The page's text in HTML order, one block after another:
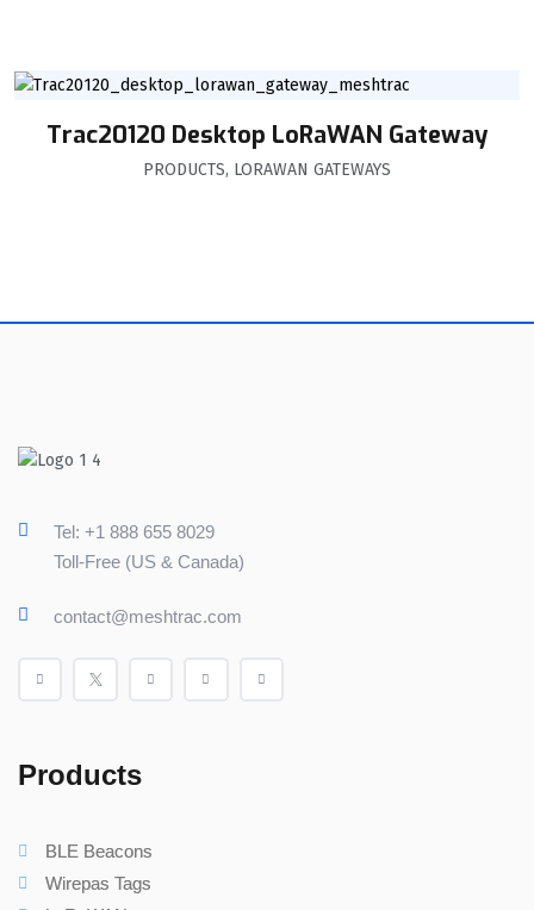
Trac20120 Desktop LoRaWAN Gateway
PRODUCTS, LORAWAN GATEWAYS
Tel: +1 888 655 8029
Toll-Free (US & Canada)
contact@meshtrac.com
Products
BLE Beacons
Wirepas Tags